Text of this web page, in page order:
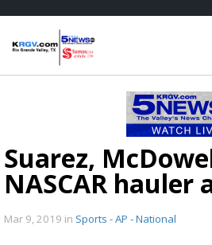
Suarez,
NASCAR
Mar 9, 2019 in Sports - AP - National